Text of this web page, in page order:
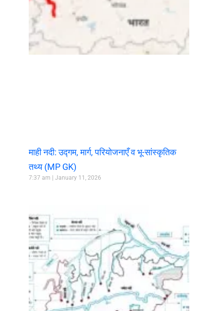
माही नदी: उद्गम, मार्ग, परियोजनाएँ व भू-सांस्कृतिक
तथ्य (MP GK)
7:37 am January 11, 2026